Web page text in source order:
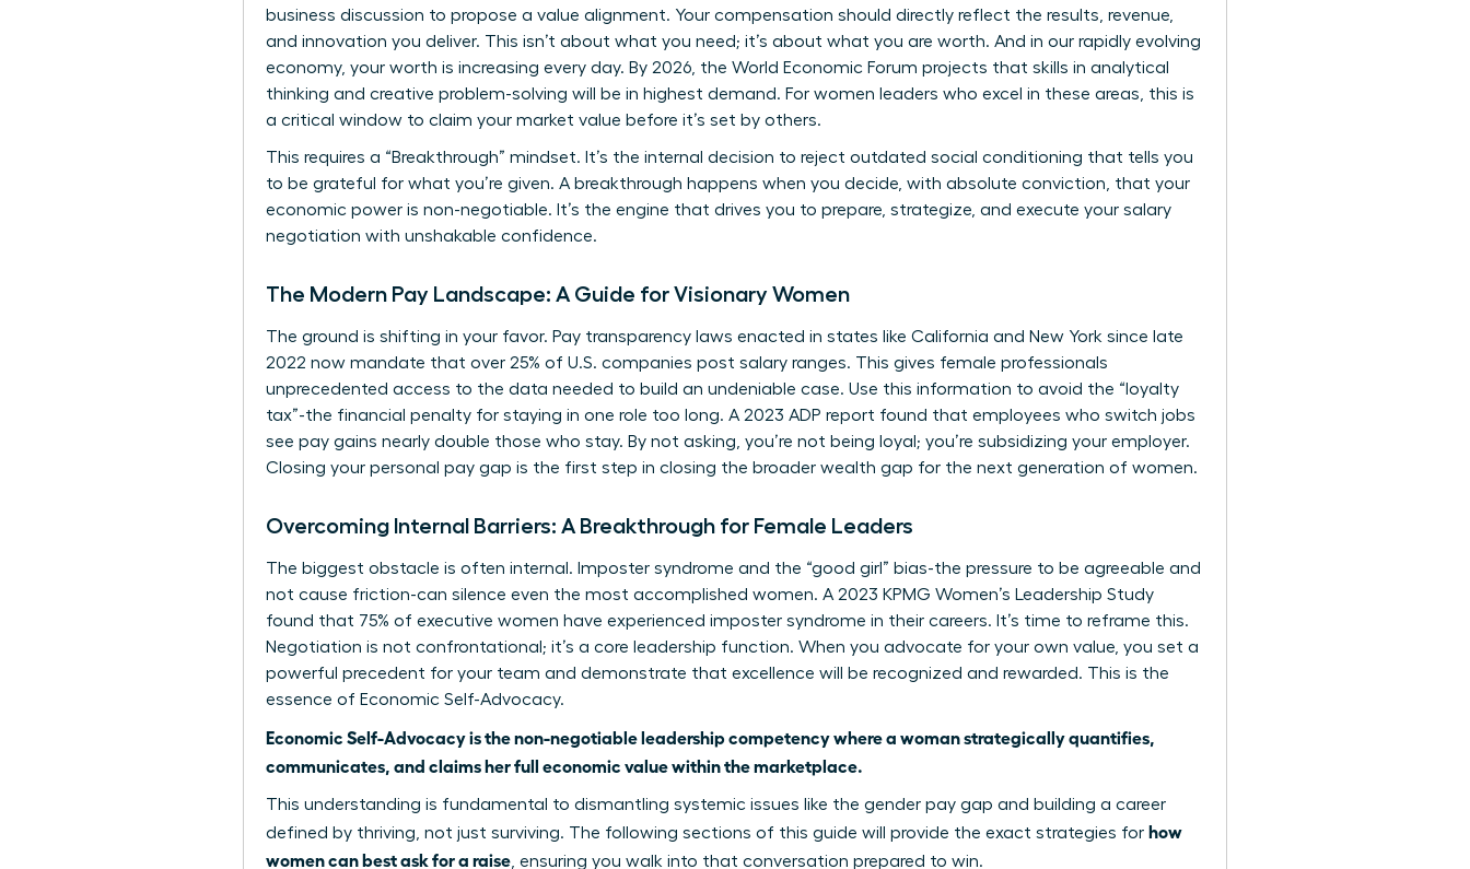
business discussion to propose a value alignment. Your compensation should directly reflect the results, revenue,
and innovation you deliver. This isn’t about what you need; it’s about what you are worth. And in our rapidly evolving
economy, your worth is increasing every day. By 2026, the World Economic Forum projects that skills in analytical
thinking and creative problem-solving will be in highest demand. For women leaders who excel in these areas, this is
a critical window to claim your market value before it’s set by others.
This requires a “Breakthrough” mindset. It’s the internal decision to reject outdated social conditioning that tells you
to be grateful for what you’re given. A breakthrough happens when you decide, with absolute conviction, that your
economic power is non-negotiable. It’s the engine that drives you to prepare, strategize, and execute your salary
negotiation with unshakable confidence.
The Modern Pay Landscape: A Guide for Visionary Women
The ground is shifting in your favor. Pay transparency laws enacted in states like California and New York since late
2022 now mandate that over 25% of U.S. companies post salary ranges. This gives female professionals
unprecedented access to the data needed to build an undeniable case. Use this information to avoid the “loyalty
tax”-the financial penalty for staying in one role too long. A 2023 ADP report found that employees who switch jobs
see pay gains nearly double those who stay. By not asking, you’re not being loyal; you’re subsidizing your employer.
Closing your personal pay gap is the first step in closing the broader wealth gap for the next generation of women.
Overcoming Internal Barriers: A Breakthrough for Female Leaders
The biggest obstacle is often internal. Imposter syndrome and the “good girl” bias-the pressure to be agreeable and
not cause friction-can silence even the most accomplished women. A 2023 KPMG Women’s Leadership Study
found that 75% of executive women have experienced imposter syndrome in their careers. It’s time to reframe this.
Negotiation is not confrontational; it’s a core leadership function. When you advocate for your own value, you set a
powerful precedent for your team and demonstrate that excellence will be recognized and rewarded. This is the
essence of Economic Self-Advocacy.
Economic Self-Advocacy is the non-negotiable leadership competency where a woman strategically quantifies,
communicates, and claims her full economic value within the marketplace.
This understanding is fundamental to dismantling systemic issues like the gender pay gap and building a career
defined by thriving, not just surviving. The following sections of this guide will provide the exact strategies for how
women can best ask for a raise, ensuring you walk into that conversation prepared to win.